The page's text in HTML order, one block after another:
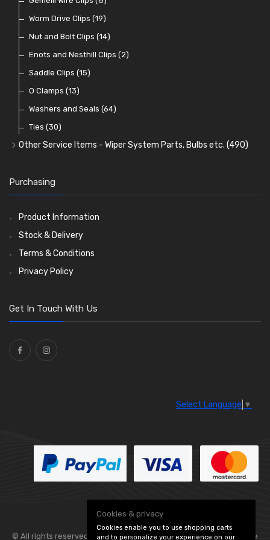
Lenses(74)
Dash and Interior Lights
Warning Lights(65)
Reflectors(30)
Terminal and Connector Blocks
Waterproof Superseal Connectors
Wiring Tools and Accessories
Vintage Exterior Mirrors
Interior Mirrors(45)
Badge Bars, Badges and Plaques
Stone Guards(20)
Exhaust Repair and Manifold Fixings
Holdtite Pedal Rubbers
Worm Drive Clips (19)
Nut and Bolt Clips (14)
Enots and Nesthill Clips (2)
Saddle Clips (15)
O Clamps (13)
Washers and Seals (64)
Ties (30)
Other Service Items - Wiper System Parts, Bulbs etc. (490)
Washer and Wiper Accessories
Bulbs(118)
LED Bulbs(208)
Wiper Arms(26)
Wiper Motors(13)
Bulb Holders
Purchasing
Product Information
Stock & Delivery
Terms & Conditions
Privacy Policy
Get In Touch With Us
Select Language ▼
© All rights reserved. Flexolite — — part of Vintage
Cookies & privacy
Cookies enable you to use shopping carts
and to personalize your experience on our